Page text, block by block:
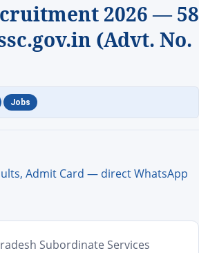
2026 — 58
(Advt. No.
Jobs
Admit Card — direct WhatsApp
Subordinate Services